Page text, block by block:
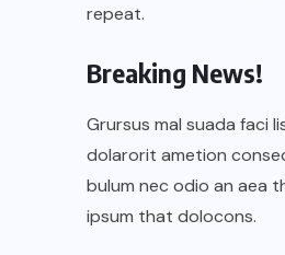
repeat.
Breaking News!
Grursus mal suada faci
dolarorit ametion
bulum nec odio an aea
ipsum that dolocons.